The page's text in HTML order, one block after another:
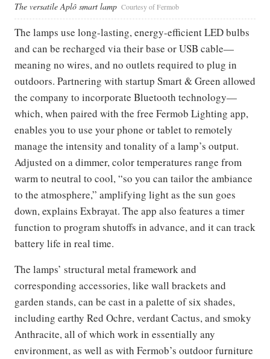
The versatile Aplô smart lamp Courtesy of Fermob
The lamps use long-lasting, energy-efficient LED bulbs
and can be recharged via their base or USB cable—
meaning no wires, and no outlets required to plug in
outdoors. Partnering with startup Smart & Green allowed
the company to incorporate Bluetooth technology—
which, when paired with the free Fermob Lighting app,
enables you to use your phone or tablet to remotely
manage the intensity and tonality of a lamp’s output.
Adjusted on a dimmer, color temperatures range from
warm to neutral to cool, “so you can tailor the ambiance
to the atmosphere,” amplifying light as the sun goes
down, explains Exbrayat. The app also features a timer
function to program shutoffs in advance, and it can track
battery life in real time.
The lamps’ structural metal framework and
corresponding accessories, like wall brackets and
garden stands, can be cast in a palette of six shades,
including earthy Red Ochre, verdant Cactus, and smoky
Anthracite, all of which work in essentially any
environment, as well as with Fermob’s outdoor furniture